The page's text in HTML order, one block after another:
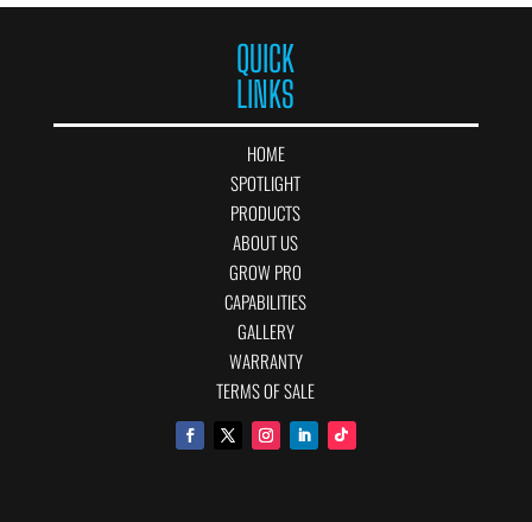
QUICK
LINKS
HOME
SPOTLIGHT
PRODUCTS
ABOUT US
GROW PRO
CAPABILITIES
GALLERY
WARRANTY
TERMS OF SALE